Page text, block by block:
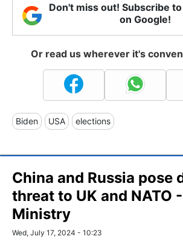
Don't miss out! Subscribe
on Google!
Or read us wherever it's
Biden USA elections
China and Russia pose
threat to UK and NATO
Ministry
Wed, July 17, 2024 - 10:23